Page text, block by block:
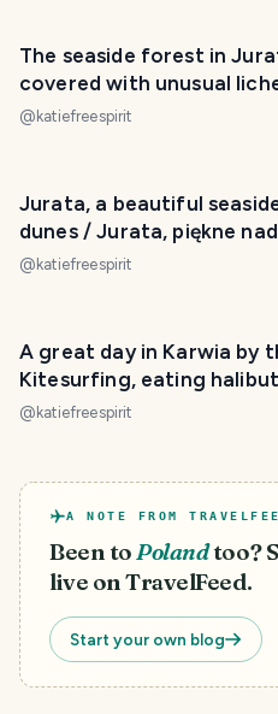
The seaside forest in
covered with unusual
Juracie
@ katiefreespirit
Jurata, a beautiful
dunes / Jurata, piękne
wydmami
@ katiefreespirit
A great day in Karwia by
Kitesurfing, eating
boats.
@ katiefreespirit
A NOTE FROM
Been toPolandtoo?
live on TravelFeed.
Start your own blog